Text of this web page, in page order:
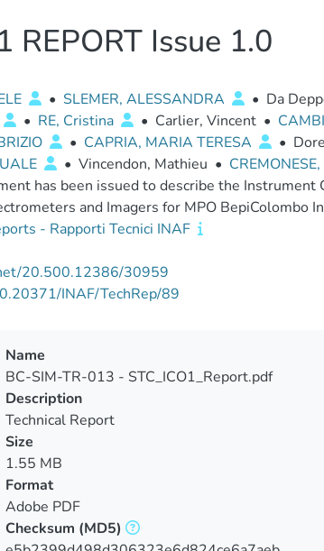
REPORT Issue 1.0
• SLEMER, ALESSANDRA • Da
• RE, Cristina • Carlier, Vincent •
• CAPRIA, MARIA TERESA •
• Vincendon, Mathieu •
has been issued to describe the Instrument
and Imagers for MPO BepiColombo
- Rapporti Tecnici INAF
20.500.12386/30959
INAF/TechRep/89
Name
BC-SIM-TR-013 - STC_ICO1_Report.pdf
Description
Technical Report
Size
1.55 MB
Format
Adobe PDF
Checksum (MD5)